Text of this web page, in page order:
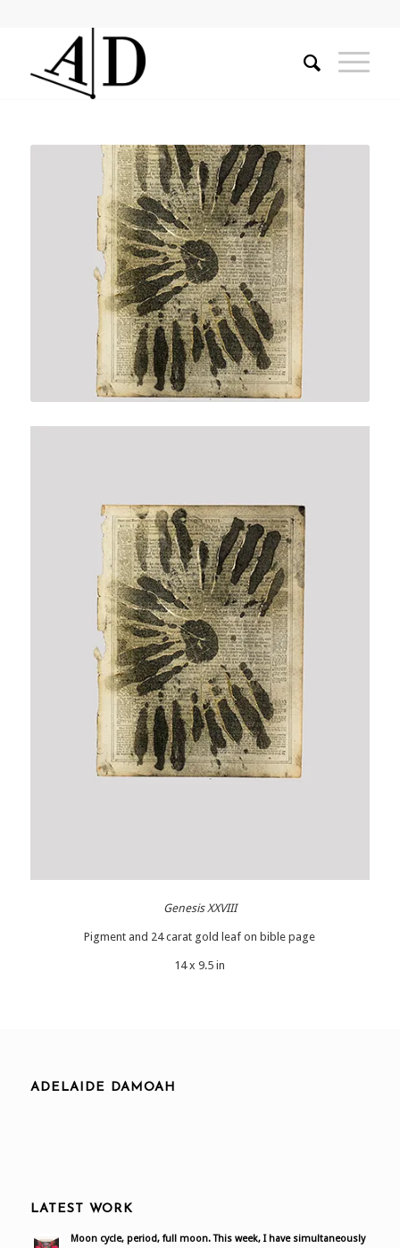
Genesis XXVIII
Pigment and 24 carat gold leaf on bible page
14 x 9.5 in
ADELAIDE DAMOAH
LATEST WORK
Moon cycle, period, full moon. This week, I have simultaneously